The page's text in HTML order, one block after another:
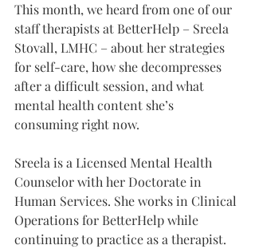
This month, we heard from one of our
staff therapists at BetterHelp – Sreela
Stovall, LMHC – about her strategies
for self-care, how she decompresses
after a difficult session, and what
mental health content she’s
consuming right now.
Sreela is a Licensed Mental Health
Counselor with her Doctorate in
Human Services. She works in Clinical
Operations for BetterHelp while
continuing to practice as a therapist.